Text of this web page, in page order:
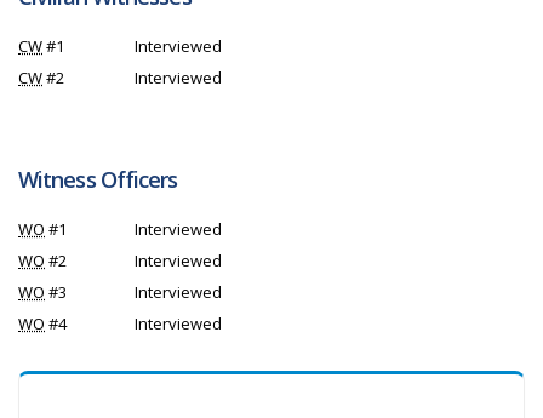
CW#1
Interviewed
CW#2 Interviewed
Witness Officers
WO #1
Interviewed
WO #2
Interviewed
WO #3
Interviewed
WO #4 Interviewed